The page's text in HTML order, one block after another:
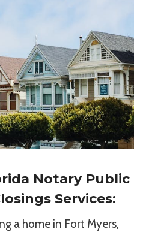
Notary Public
Services:
a home in Fort Myers,